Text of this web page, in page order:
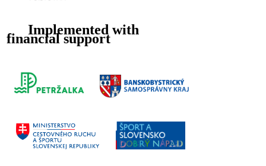
Implemented with
financial support